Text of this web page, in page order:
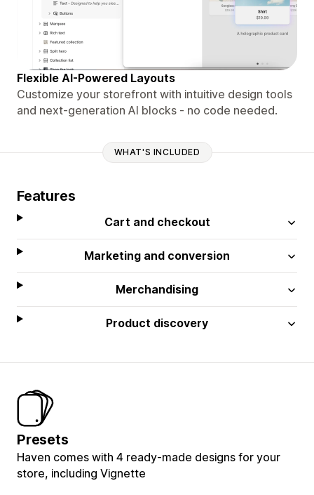
Flexible AI-Powered Layouts
Customize your storefront with intuitive design tools
and next-generation AI blocks - no code needed.
WHAT'S INCLUDED
Features
Cart and checkout
Marketing and conversion
Merchandising
Product discovery
Presets
Haven comes with 4 ready-made designs for your
store, including Vignette